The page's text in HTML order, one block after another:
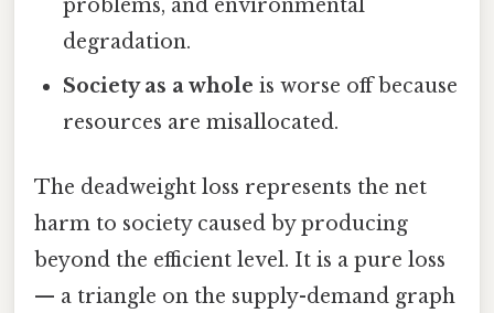
problems, and environmental
degradation.
Society as a whole is worse off because
resources are misallocated.
The deadweight loss represents the net
harm to society caused by producing
beyond the efficient level. It is a pure loss
— a triangle on the supply-demand graph